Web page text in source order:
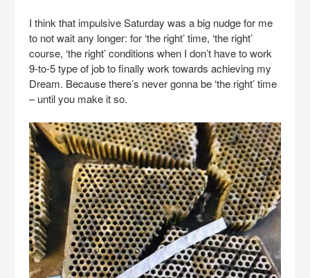
I think that impulsive Saturday was a big nudge for me
to not wait any longer: for ‘the right’ time, ‘the right’
course, ‘the right’ conditions when I don’t have to work
9-to-5 type of job to finally work towards achieving my
Dream. Because there’s never gonna be ‘the right’ time
– until you make it so.